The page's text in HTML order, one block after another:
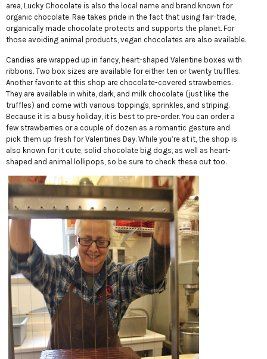
area, Lucky Chocolate is also the local name and brand known for
organic chocolate. Rae takes pride in the fact that using fair-trade,
organically made chocolate protects and supports the planet. For
those avoiding animal products, vegan chocolates are also available.
Candies are wrapped up in fancy, heart-shaped Valentine boxes with
ribbons. Two box sizes are available for either ten or twenty truffles.
Another favorite at this shop are chocolate-covered strawberries.
They are available in white, dark, and milk chocolate (just like the
truffles) and come with various toppings, sprinkles, and striping.
Because it is a busy holiday, it is best to pre-order. You can order a
few strawberries or a couple of dozen as a romantic gesture and
pick them up fresh for Valentines Day. While you’re at it, the shop is
also known for it cute, solid chocolate big dogs, as well as heart-
shaped and animal lollipops, so be sure to check these out too.